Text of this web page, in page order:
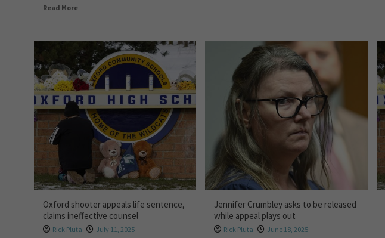
Read More
Oxford shooter appeals life sentence,
claims ineffective counsel
Rick Pluta July 11, 2025
Jennifer Crumbley asks to be released
while appeal plays out
Rick Pluta June 18, 2025